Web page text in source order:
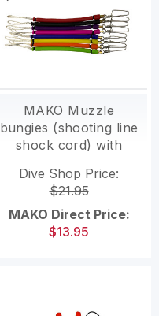
MAKO Muzzle
bungies (shooting line
shock cord) with
Dive Shop Price:
$21.95
MAKO Direct Price:
$13.95